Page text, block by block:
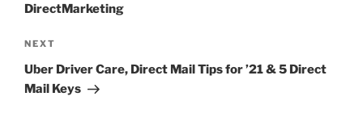
DirectMarketing
Next
Post
NEXT
Uber Driver Care, Direct Mail Tips for ’21 & 5 Direct
Mail Keys